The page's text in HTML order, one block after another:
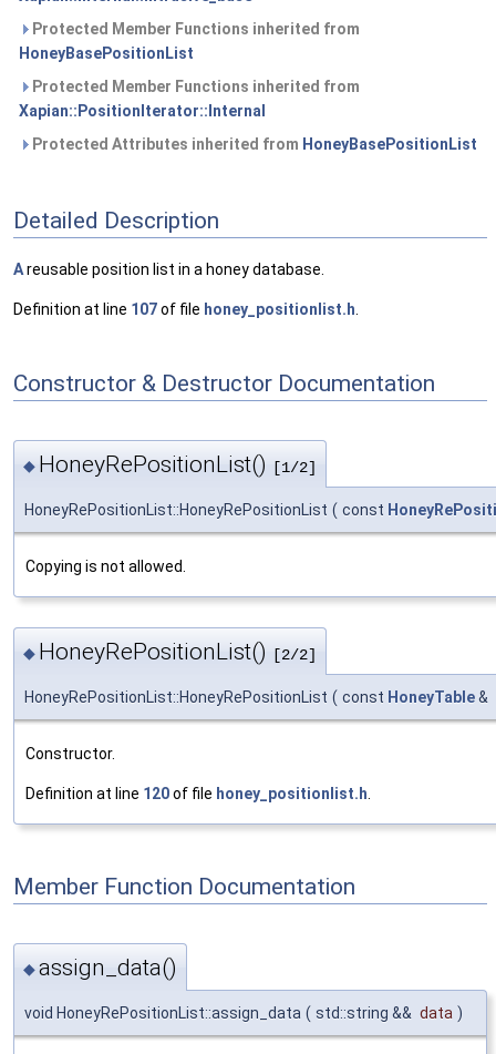
Protected Member Functions inherited from
HoneyBasePositionList
Protected Member Functions inherited from
Xapian::PositionIterator::Internal
Protected Attributes inherited from HoneyBasePositionList
Detailed Description
Areusable position list in a honey database.
Definition at line 107of file honey_positionlist.h
Constructor & Destructor Documentation
◆ HoneyRePositionList() [1/2]
HoneyRePositionList::HoneyRePositionList ( const
Copying is not allowed.
◆ HoneyRePositionList() [2/2]
HoneyRePositionList::HoneyRePositionList ( const HoneyTable&
Constructor.
Definition at line 120of file honey_positionlist.h
Member Function Documentation
◆assign_data()
void HoneyRePositionList::assign_data ( std::string && data )